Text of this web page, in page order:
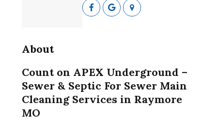
About
Count on APEX Underground –
Sewer & Septic For Sewer Main
Cleaning Services in Raymore
MO